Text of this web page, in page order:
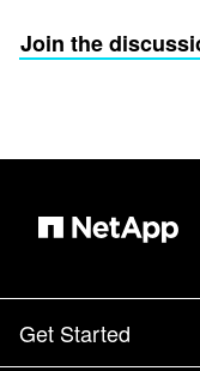
Join the
Get Started